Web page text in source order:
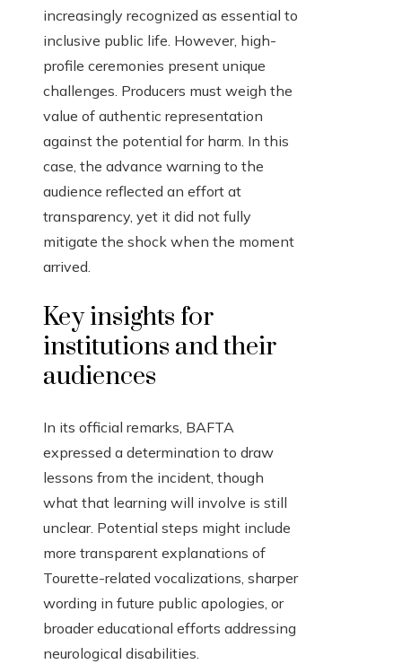
increasingly recognized as essential to
inclusive public life. However, high-
profile ceremonies present unique
challenges. Producers must weigh the
value of authentic representation
against the potential for harm. In this
case, the advance warning to the
audience reflected an effort at
transparency, yet it did not fully
mitigate the shock when the moment
arrived.
Key insights for
institutions and their
audiences
In its official remarks, BAFTA
expressed a determination to draw
lessons from the incident, though
what that learning will involve is still
unclear. Potential steps might include
more transparent explanations of
Tourette-related vocalizations, sharper
wording in future public apologies, or
broader educational efforts addressing
neurological disabilities.